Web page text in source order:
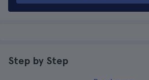
Step by Step